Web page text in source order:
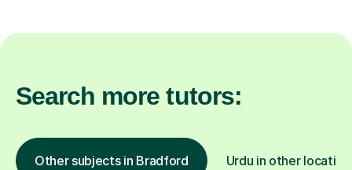
Search more tutors:
Other subjects in Bradford Urdu in other